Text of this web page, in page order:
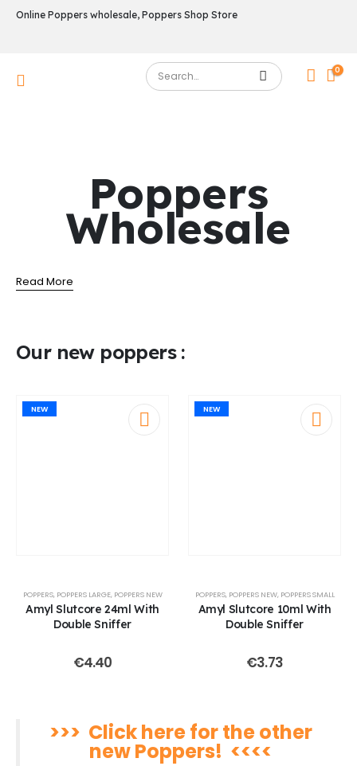
Online Poppers wholesale, Poppers Shop Store
0
Poppers
Wholesale
Read More
Our new poppers :
NEW
POPPERS, POPPERS LARGE, POPPERS NEW
Amyl Slutcore 24ml With
Double Sniffer
€4.40
NEW
POPPERS, POPPERS NEW, POPPERS SMALL
Amyl Slutcore 10ml With
Double Sniffer
€3.73
>>> Click here for the other
new Poppers! <<<<